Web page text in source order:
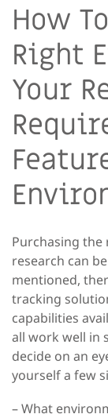
How
Right
Your
Purchasing
research can
mentioned,
tracking
capabilities
all work well in
decide on an
yourself a few
– What